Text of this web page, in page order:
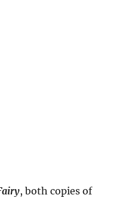
, both copies of